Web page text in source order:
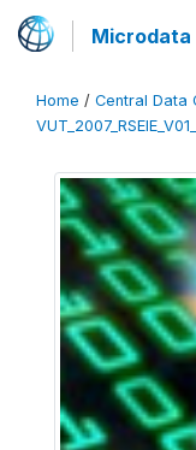
Microdata
Home / Central Data